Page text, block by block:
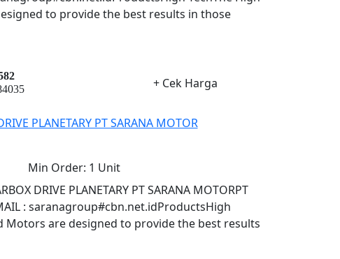
to provide the best results in those
+ Cek Harga
PLANETARY PT SARANA MOTOR
Min Order: 1 Unit
DRIVE PLANETARY PT SARANA MOTORPT
: saranagroup#cbn.net.idProductsHigh
Motors are designed to provide the best results